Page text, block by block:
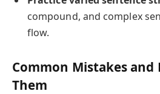
compound, and complex
flow.
Common Mistakes and
Them